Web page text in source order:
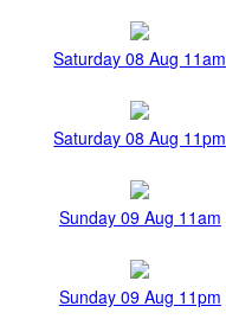
Saturday 08 Aug 11am
Saturday 08 Aug 11pm
Sunday 09 Aug 11am
Sunday 09 Aug 11pm